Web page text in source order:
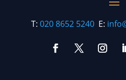
T:020 8652 5240 E: